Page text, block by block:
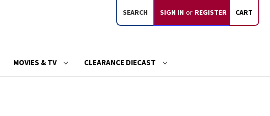
SEARCH SIGN IN or REGISTER CART
MOVIES & TV CLEARANCE DIECAST